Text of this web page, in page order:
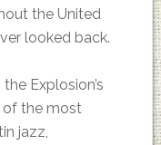
the United
looked back.
Explosion’s
of the most
jazz,